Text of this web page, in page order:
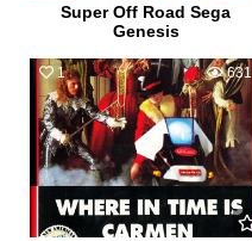
Super Off Road Sega
Genesis
1 631